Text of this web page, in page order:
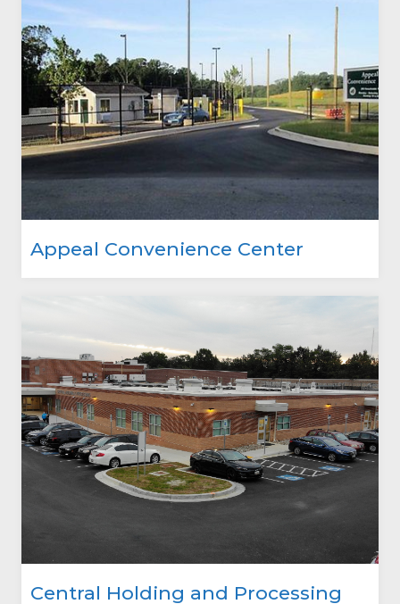
Appeal Convenience Center
Central Holding and Processing